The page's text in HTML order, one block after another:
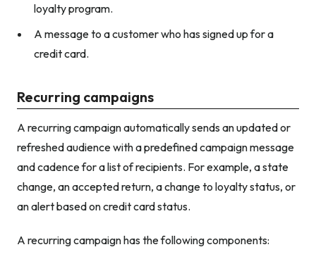
loyalty program.
A message to a customer who has signed up for a
credit card.
Recurring campaigns
A recurring campaign automatically sends an updated or
refreshed audience with a predefined campaign message
and cadence for a list of recipients. For example, a state
change, an accepted return, a change to loyalty status, or
an alert based on credit card status.
A recurring campaign has the following components: